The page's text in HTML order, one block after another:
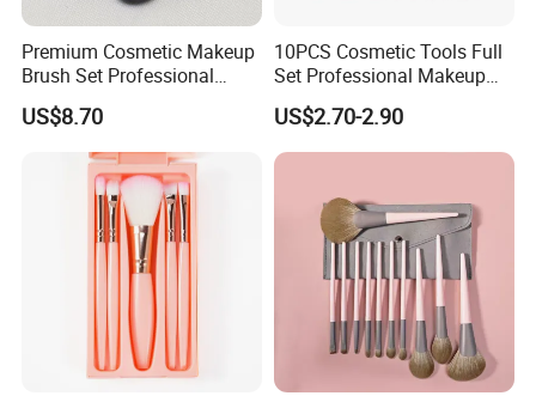
Premium Cosmetic Makeup
Brush Set Professional
Beauty Tools for Women
Esg11406
US$8.70
10PCS Cosmetic Tools Full
Set Professional Makeup
Brush Set for Women
US$2.70-2.90